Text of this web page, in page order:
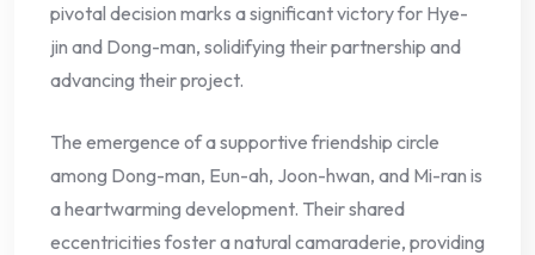
pivotal decision marks a significant victory for Hye-
jin and Dong-man, solidifying their partnership and
advancing their project.
The emergence of a supportive friendship circle
among Dong-man, Eun-ah, Joon-hwan, and Mi-ran is
a heartwarming development. Their shared
eccentricities foster a natural camaraderie, providing